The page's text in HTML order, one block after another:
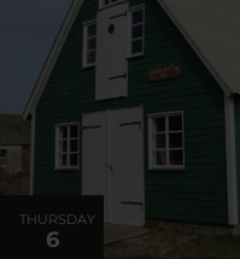
THURSDAY
6